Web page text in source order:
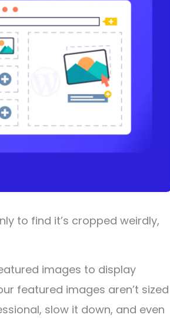
to find it’s cropped weirdly,
images to display
featured images aren’t sized
slow it down, and even